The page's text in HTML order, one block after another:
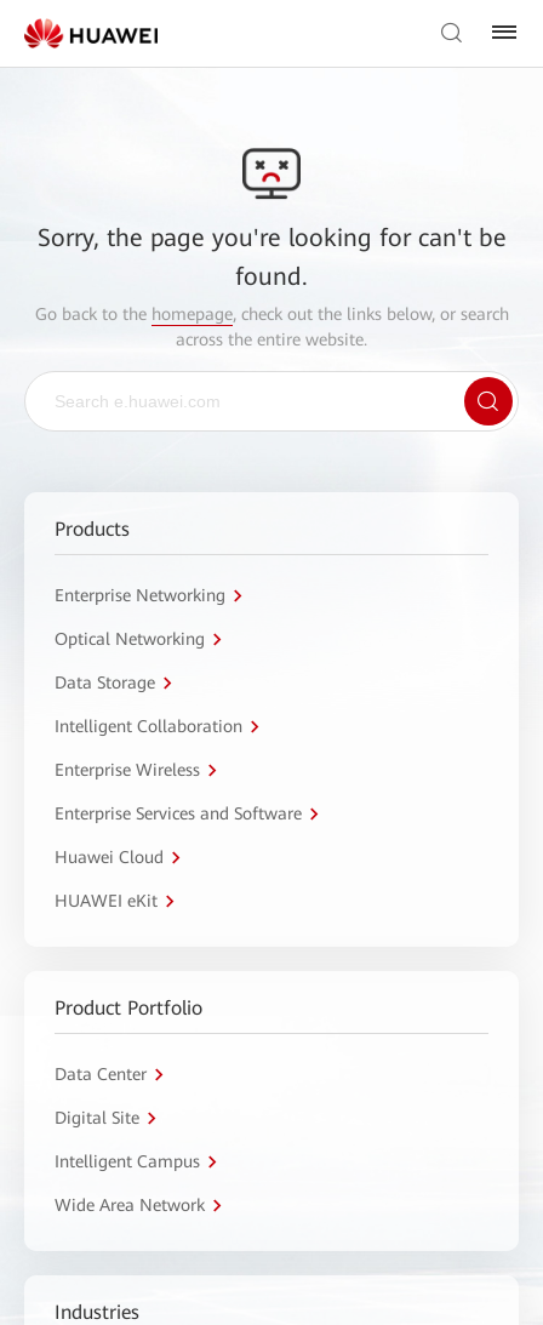
Sorry, the page you're looking for can't be
found.
Go back to the homepage, check out the links below, or search
across the entire website.
Products
Enterprise Networking
Optical Networking
Data Storage
Intelligent Collaboration
Enterprise Wireless
Enterprise Services and Software
Huawei Cloud
HUAWEI eKit
Product Portfolio
Data Center
Digital Site
Intelligent Campus
Wide Area Network
Industries